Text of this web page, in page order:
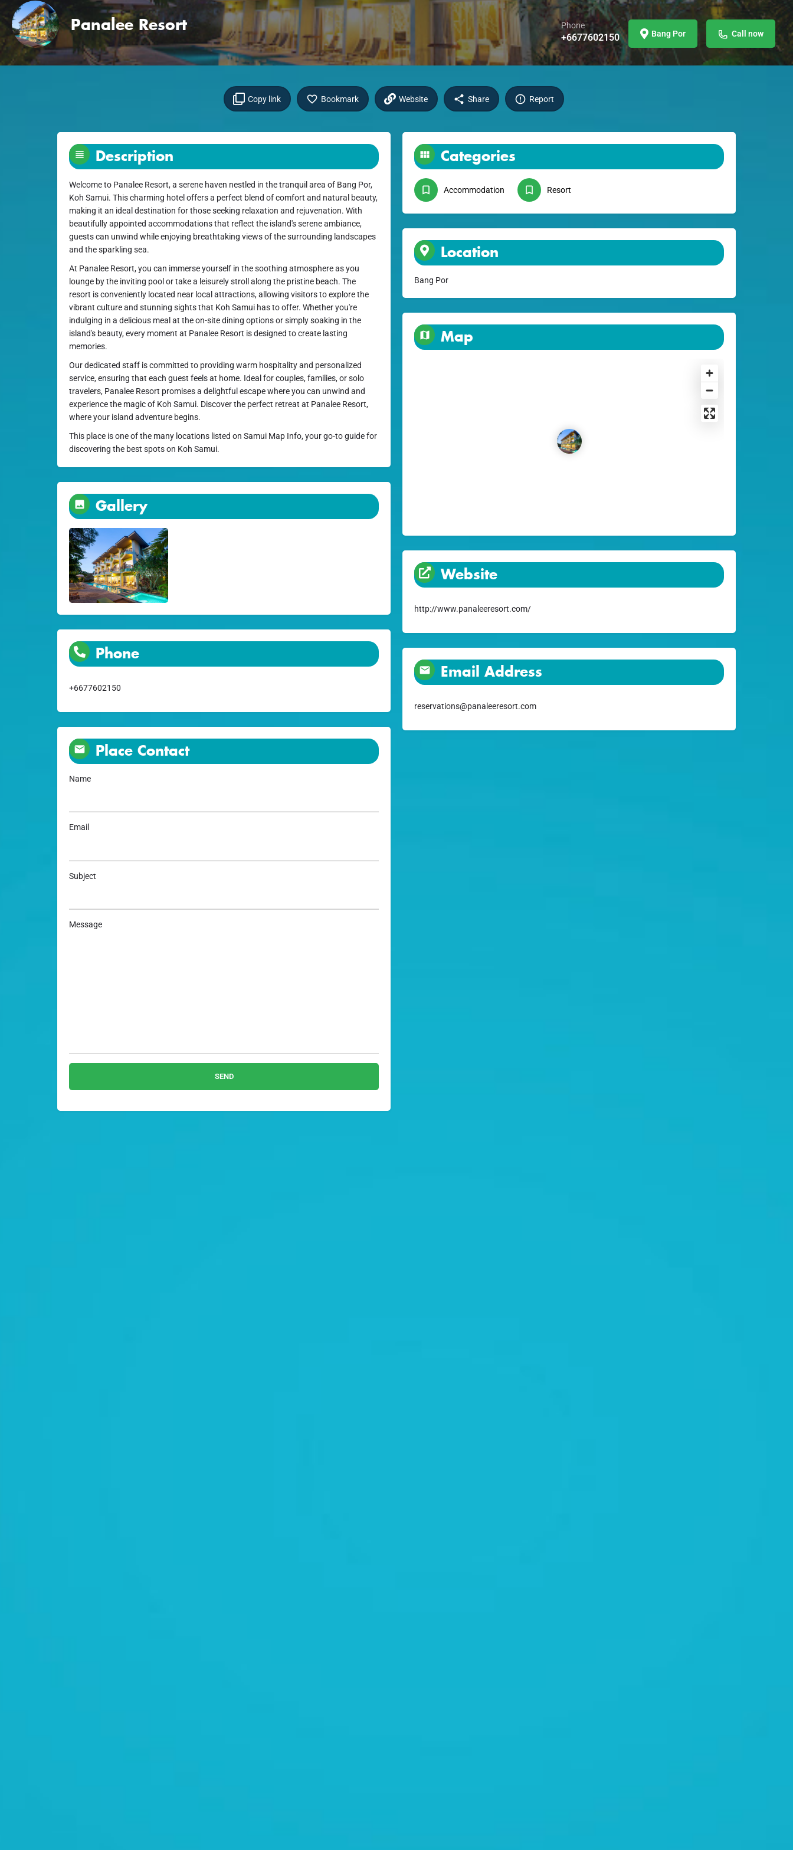
Panalee Resort Phone
+6677602150 Bang Por Call now
Copy link Bookmark Website Share Report
Description
Welcome to Panalee Resort, a serene haven nestled in the tranquil area of Bang Por,
Koh Samui. This charming hotel offers a perfect blend of comfort and natural beauty,
making it an ideal destination for those seeking relaxation and rejuvenation. With
beautifully appointed accommodations that reflect the island's serene ambiance,
guests can unwind while enjoying breathtaking views of the surrounding landscapes
and the sparkling sea.
At Panalee Resort, you can immerse yourself in the soothing atmosphere as you
lounge by the inviting pool or take a leisurely stroll along the pristine beach. The
resort is conveniently located near local attractions, allowing visitors to explore the
vibrant culture and stunning sights that Koh Samui has to offer. Whether you're
indulging in a delicious meal at the on-site dining options or simply soaking in the
island's beauty, every moment at Panalee Resort is designed to create lasting
memories.
Our dedicated staff is committed to providing warm hospitality and personalized
service, ensuring that each guest feels at home. Ideal for couples, families, or solo
travelers, Panalee Resort promises a delightful escape where you can unwind and
experience the magic of Koh Samui. Discover the perfect retreat at Panalee Resort,
where your island adventure begins.
This place is one of the many locations listed on Samui Map Info, your go-to guide for
discovering the best spots on Koh Samui.
Categories
Accommodation Resort
Location
Bang Por
Map
Gallery
Website
http://www.panaleeresort.com/
Phone
+6677602150
Email Address
reservations@panaleeresort.com
Place Contact
Name
Email
Subject
Message